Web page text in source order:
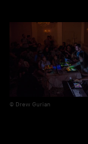
Drew Gurian